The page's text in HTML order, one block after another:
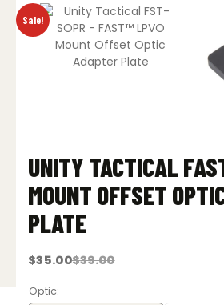
Sale!
UNITY TACTICAL
MOUNT OFFSET
PLATE
$39.00
Original
was:
$39.00.
$35.00
Current
is:
$35.00.
Optic